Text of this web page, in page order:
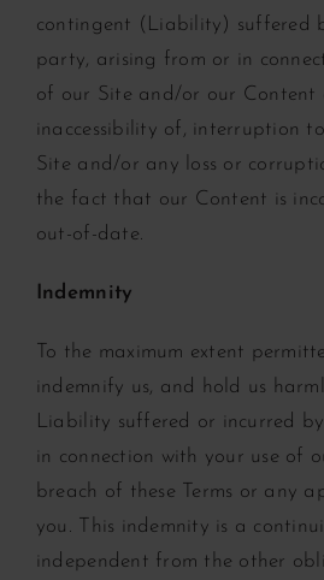
contingent (Liability) suffered
party, arising from or in
of our Site and/or our Content
inaccessibility of, interruption
Site and/or any loss or
the fact that our Content is
out-of-date.
Indemnity
To the maximum extent
indemnify us, and hold us
Liability suffered or incurred
in connection with your use of
breach of these Terms or any
you. This indemnity is a
independent from the other